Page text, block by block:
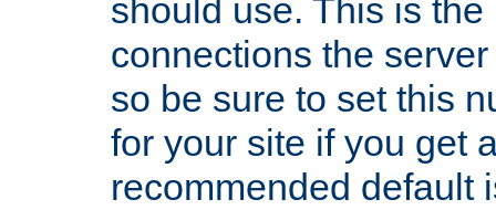
should use. This is
connections the
so be sure to set this
for your site if you get
recommended default